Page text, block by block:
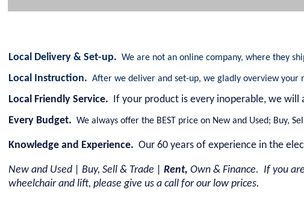
Local Delivery & Set-up. We are not an online company, where they
Local Instruction. After we deliver and set-up, we gladly overview your
Local Friendly Service. If your product is every inoperable, we
Every Budget. We always offer the BEST price on New and Used; Buy,
Knowledge and Experience. Our 60 years of experience in the
New and Used | Buy, Sell & Trade | Rent, Own & Finance. If you
wheelchair and lift, please give us a call for our low prices.